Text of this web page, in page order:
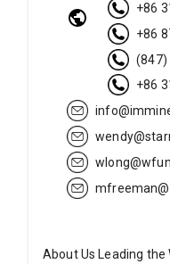
+86
+86
(847)
+86
About Us Leading the